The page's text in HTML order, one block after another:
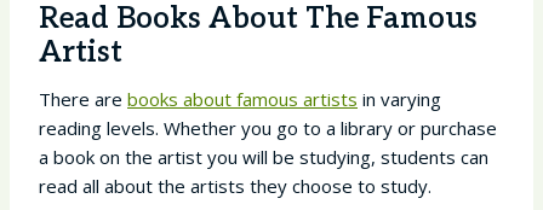
Read Books About The Famous
Artist
There are books about famous artists in varying
reading levels. Whether you go to a library or purchase
a book on the artist you will be studying, students can
read all about the artists they choose to study.